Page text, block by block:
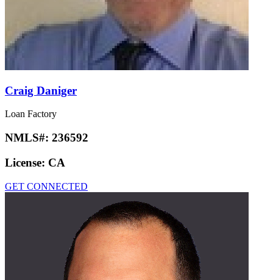
Craig Daniger
Loan Factory
NMLS#: 236592
License: CA
GET CONNECTED